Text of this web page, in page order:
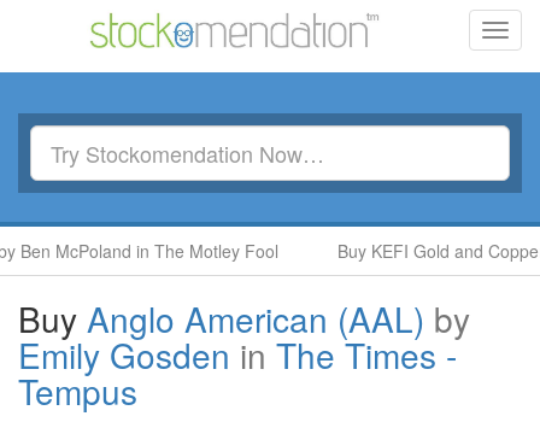
McPoland in The Motley Fool Buy KEFI Gold and
Buy Anglo American (AAL) by
Emily Gosden in The Times -
Tempus